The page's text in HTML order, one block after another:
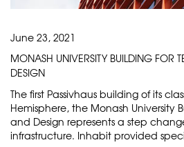
June 23, 2021
MONASH UNIVERSITY BUILDING FOR
DESIGN
The first Passivhaus building of its
Hemisphere, the Monash University
and Design represents a step
infrastructure. Inhabit provided